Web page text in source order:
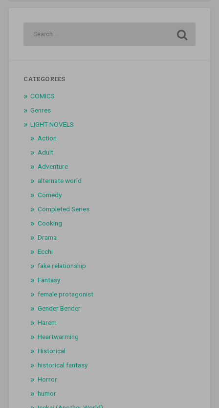
CATEGORIES
COMICS
Genres
LIGHT NOVELS
Action
Adult
Adventure
alternate world
Comedy
Completed Series
Cooking
Drama
Ecchi
fake relationship
Fantasy
female protagonist
Gender Bender
Harem
Heartwarming
Historical
historical fantasy
Horror
humor